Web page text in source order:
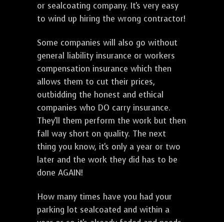
or sealcoating company. It's very easy
to wind up hiring the wrong contractor!
Some companies will also go without
general liability insurance or workers
compensation insurance which then
allows them to cut their prices,
outbidding the honest and ethical
companies who DO carry insurance.
They'll them perform the work but then
fall way short on quality. The next
thing you know, it's only a year or two
later and the work they did has to be
done AGAIN!
How many times have you had your
parking lot sealcoated and within a